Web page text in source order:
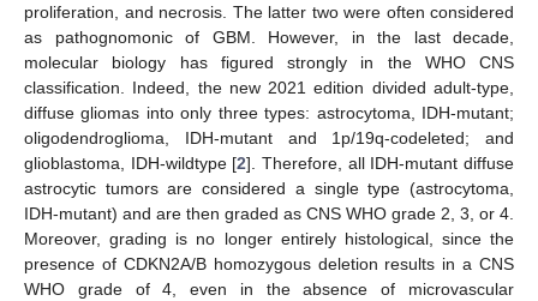
proliferation, and necrosis. The latter two were often considered
as pathognomonic of GBM. However, in the last decade,
molecular biology has figured strongly in the WHO CNS
classification. Indeed, the new 2021 edition divided adult-type,
diffuse gliomas into only three types: astrocytoma, IDH-mutant;
oligodendroglioma, IDH-mutant and 1p/19q-codeleted; and
glioblastoma, IDH-wildtype [2]. Therefore, all IDH-mutant diffuse
astrocytic tumors are considered a single type (astrocytoma,
IDH-mutant) and are then graded as CNS WHO grade 2, 3, or 4.
Moreover, grading is no longer entirely histological, since the
presence of CDKN2A/B homozygous deletion results in a CNS
WHO grade of 4, even in the absence of microvascular